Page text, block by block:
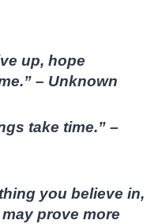
up, hope
– Unknown
take time.” –
you believe in,
prove more